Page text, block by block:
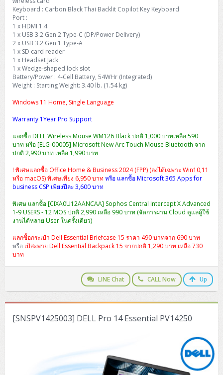
Keyboard : Carbon Black Thai Backlit Copilot Key Keyboard
Port :
1 x HDMI 1.4
1 x USB 3.2 Gen 2 Type-C (DP/Power Delivery)
2 x USB 3.2 Gen 1 Type-A
1 x SD card reader
1 x Headset Jack
1 x Wedge-shaped lock slot
Battery/Power : 4-Cell Battery, 54WHr (Integrated)
Weight : Starting Weight: 3.40 lb. (1.54 kg)
Windows 11 Home, Single Language
Warranty 1Year Pro Support
แลกซื้อ DELL Wireless Mouse WM126 Black ปกติ 1,000 บาทเหลือ 590
บาท หรือ [ELG-00005] Microsoft New Arc Touch Mouse Bluetooth จาก
ปกติ 2,990 บาท เหลือ 1,990 บาท
! พิเศษแลกซื้อ Office Home & Business 2024 (FPP) (ลงได้เฉพาะ Win10,11
หรือ macOS) พิเศษเพียง 6,950 บาทหรือ แลกซื้อ Microsoft 365 Apps for
business CSP เพียงปีละ 3,600 บาท
พิเศษ แลกซื้อ [CIXA0U12AANCAA] Sophos Central Intercept X Advanced
1-9 USERS - 12 MOS ปกติ 2,990 เหลือ 990 บาท (จัดการผ่าน Cloud ดูแลผู้ใช้
งานได้หลาย User ในครั้งเดียว)
แลกซื้อกระเป๋า Dell Essential Briefcase 15 ราคา 490 บาทจาก 690 บาท
หรือ เป้สะพาย Dell Essential Backpack 15 จากปกติ 1,290 บาท เหลือ 730
บาท
LINE Chat CALL Now Up
[SNSPV1425003] DELL Pro 14 Essential PV14250